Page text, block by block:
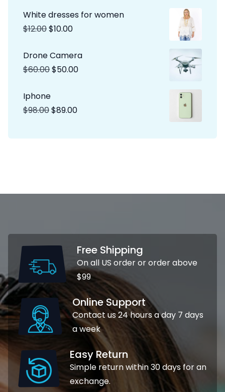
White dresses for women
$12.00$10.00
Drone Camera
$60.00$50.00
Iphone
$98.00$89.00
Free Shipping
On all US order or order above
$99
Online Support
Contact us 24 hours a day 7 days
a week
Easy Return
Simple return within 30 days for an
exchange.